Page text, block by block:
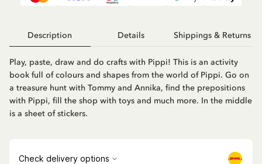
Description Details Shippings & Returns
Play, paste, draw and do crafts with Pippi! This is an activity
book full of colours and shapes from the world of Pippi. Go on
a treasure hunt with Tommy and Annika, find the prepositions
with Pippi, fill the shop with toys and much more. In the middle
is a sheet of stickers.